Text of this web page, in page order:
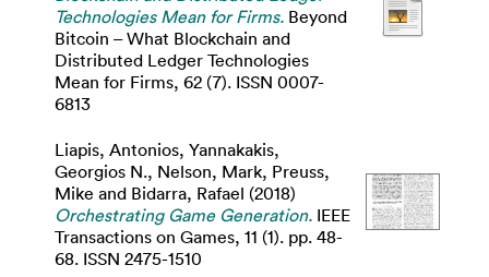
Technologies Mean for Firms. Beyond
Bitcoin – What Blockchain and
Distributed Ledger Technologies
Mean for Firms, 62 (7). ISSN 0007-
6813
Liapis, Antonios, Yannakakis,
Georgios N., Nelson, Mark, Preuss,
Mike and Bidarra, Rafael (2018)
Orchestrating Game Generation. IEEE
Transactions on Games, 11 (1). pp. 48-
68. ISSN 2475-1510